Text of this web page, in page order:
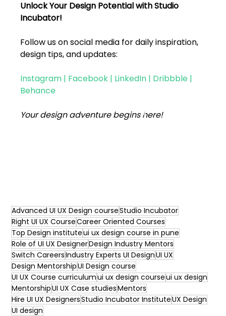
Unlock Your Design Potential with Studio
Incubator!
Follow us on social media for daily inspiration,
design tips, and updates:
Instagram | Facebook | LinkedIn | Dribbble |
Behance
Your design adventure begins here!
Advanced UI UX Design courseStudio Incubator
Right UI UX CourseCareer Oriented Courses
Top Design instituteui ux design course in pune
Role of UI UX DesignerDesign Industry Mentors
Switch CareersIndustry Experts UI DesignUI UX
Design MentorshipUI Design course
UI UX Course curriculumui ux design courseui ux design
MentorshipUI UX Case studiesMentors
Hire UI UX DesignersStudio Incubator InstituteUX Design
UI design